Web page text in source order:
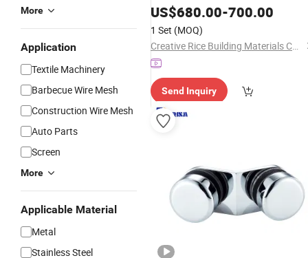
More
Application
Textile Machinery
Barbecue Wire Mesh
Construction Wire Mesh
Auto Parts
Screen
More
Applicable Material
Metal
Stainless Steel
Handle for Villa
US$680.00-700.00
1 Set (MOQ)
Creative Rice Building Materials Co., Ltd
Send Inquiry